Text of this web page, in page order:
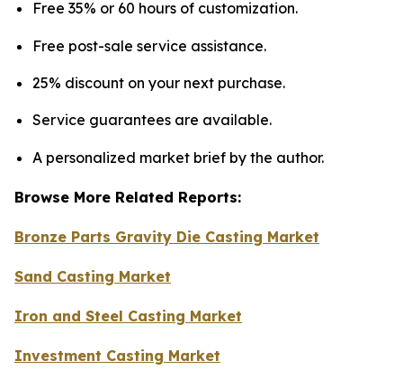
Free 35% or 60 hours of customization.
Free post-sale service assistance.
25% discount on your next purchase.
Service guarantees are available.
A personalized market brief by the author.
Browse More Related Reports:
Bronze Parts Gravity Die Casting Market
Sand Casting Market
Iron and Steel Casting Market
Investment Casting Market